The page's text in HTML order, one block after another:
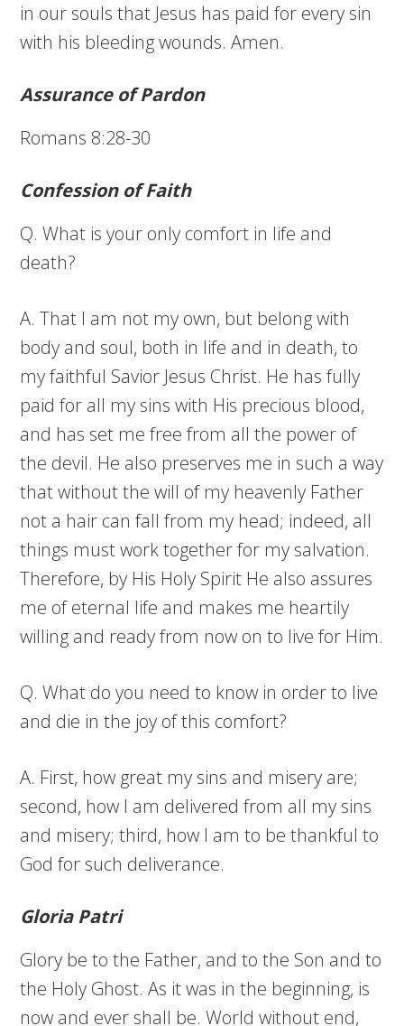
in our souls that Jesus has paid for every sin
with his bleeding wounds. Amen.
Assurance of Pardon
Romans 8:28-30
Confession of Faith
Q. What is your only comfort in life and
death?
A. That I am not my own, but belong with
body and soul, both in life and in death, to
my faithful Savior Jesus Christ. He has fully
paid for all my sins with His precious blood,
and has set me free from all the power of
the devil. He also preserves me in such a way
that without the will of my heavenly Father
not a hair can fall from my head; indeed, all
things must work together for my salvation.
Therefore, by His Holy Spirit He also assures
me of eternal life and makes me heartily
willing and ready from now on to live for Him.
Q. What do you need to know in order to live
and die in the joy of this comfort?
A. First, how great my sins and misery are;
second, how I am delivered from all my sins
and misery; third, how I am to be thankful to
God for such deliverance.
Gloria Patri
Glory be to the Father, and to the Son and to
the Holy Ghost. As it was in the beginning, is
now and ever shall be. World without end,